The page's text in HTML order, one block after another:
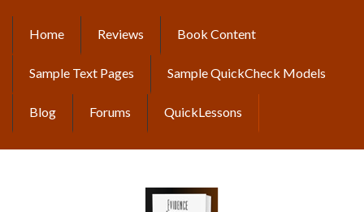
content
MAIN
NAVIGATION
Home Reviews Book Content
Sample Text Pages Sample QuickCheck Models
Blog Forums QuickLessons